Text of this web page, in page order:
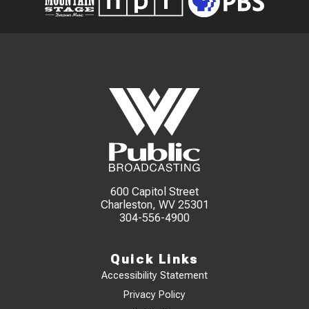
600 Capitol Street
Charleston, WV 25301
304-556-4900
Quick Links
Accessibility Statement
Privacy Policy